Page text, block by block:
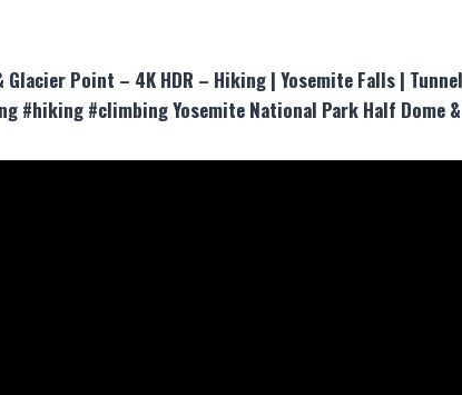
Point – 4K HDR – Hiking | Yosemite Falls |
#hiking #climbing Yosemite National Park Half Dome